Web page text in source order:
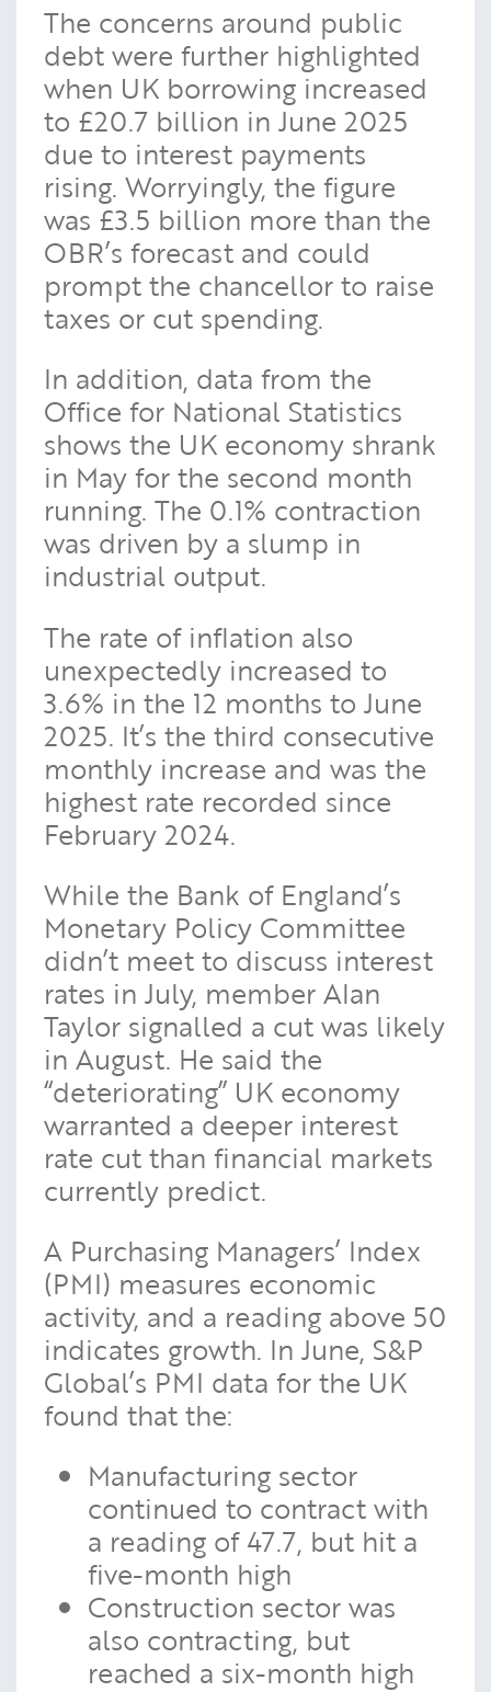
The concerns around public
debt were further highlighted
when UK borrowing increased
to £20.7 billion in June 2025
due to interest payments
rising. Worryingly, the figure
was £3.5 billion more than the
OBR’s forecast and could
prompt the chancellor to raise
taxes or cut spending.
In addition, data from the
Office for National Statistics
shows the UK economy shrank
in May for the second month
running. The 0.1% contraction
was driven by a slump in
industrial output.
The rate of inflation also
unexpectedly increased to
3.6% in the 12 months to June
2025. It’s the third consecutive
monthly increase and was the
highest rate recorded since
February 2024.
While the Bank of England’s
Monetary Policy Committee
didn’t meet to discuss interest
rates in July, member Alan
Taylor signalled a cut was likely
in August. He said the
“deteriorating” UK economy
warranted a deeper interest
rate cut than financial markets
currently predict.
A Purchasing Managers’ Index
(PMI) measures economic
activity, and a reading above 50
indicates growth. In June, S&P
Global’s PMI data for the UK
found that the:
Manufacturing sector
continued to contract with
a reading of 47.7, but hit a
five-month high
Construction sector was
also contracting, but
reached a six-month high